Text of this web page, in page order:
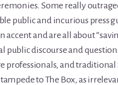
Some really
public and incurious press
accent and are all about
public discourse and
professionals, and traditional
to The Box, as